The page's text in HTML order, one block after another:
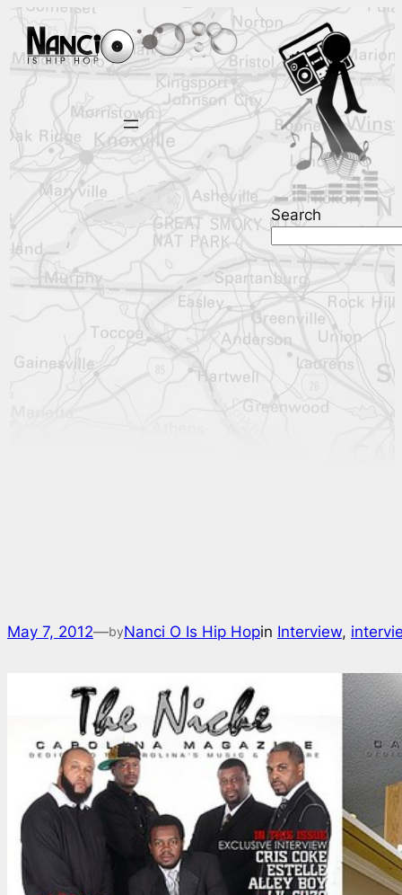
Search
May 7, 2012—byNanci O Is Hip Hopin Interview,